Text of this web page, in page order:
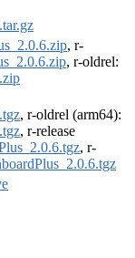
, r-
, r-oldrel:
, r-oldrel (arm64):
, r-release
, r-